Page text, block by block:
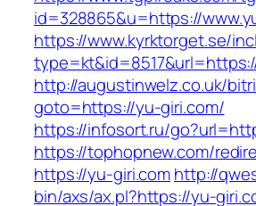
id=328865&u=https://
https://www.kyrktorget.se/
http://augustinwelz.co.uk/
goto=https://yu-giri.com/
https://infosort.ru/
https://tophopnew.com/
https://yu-giri.comhttp://
bin/axs/ax.pl?https://yu-